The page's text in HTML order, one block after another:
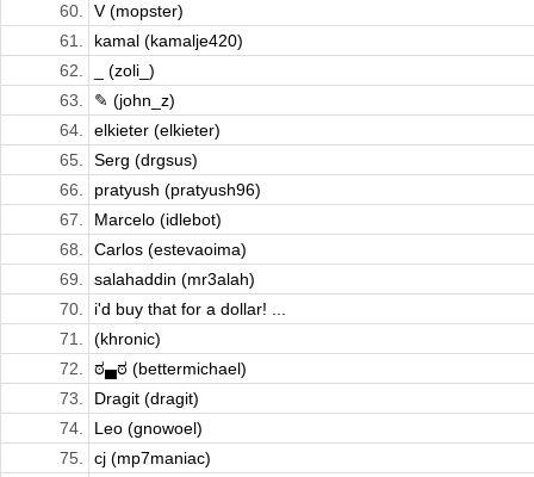
60.
V (mopster)
61.
kamal (kamalje420)
62.
_ (zoli_)
63.
✎ (john_z)
64.
elkieter (elkieter)
65.
Serg (drgsus)
66.
pratyush (pratyush96)
67.
Marcelo (idlebot)
68.
Carlos (estevaoima)
69.
salahaddin (mr3alah)
70.
i'd buy that for a dollar! ...
71.
(khronic)
72.
ಠ▄ಠ (bettermichael)
73.
Dragit (dragit)
74.
Leo (gnowoel)
75.
cj (mp7maniac)